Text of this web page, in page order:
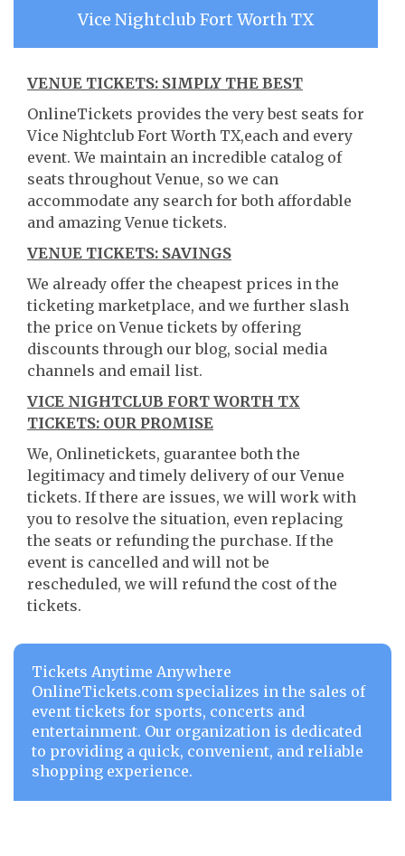
Vice Nightclub Fort Worth TX
VENUE TICKETS: SIMPLY THE BEST
OnlineTickets provides the very best seats for
Vice Nightclub Fort Worth TX,each and every
event. We maintain an incredible catalog of
seats throughout Venue, so we can
accommodate any search for both affordable
and amazing Venue tickets.
VENUE TICKETS: SAVINGS
We already offer the cheapest prices in the
ticketing marketplace, and we further slash
the price on Venue tickets by offering
discounts through our blog, social media
channels and email list.
VICE NIGHTCLUB FORT WORTH TX
TICKETS: OUR PROMISE
We, Onlinetickets, guarantee both the
legitimacy and timely delivery of our Venue
tickets. If there are issues, we will work with
you to resolve the situation, even replacing
the seats or refunding the purchase. If the
event is cancelled and will not be
rescheduled, we will refund the cost of the
tickets.
Tickets Anytime Anywhere
OnlineTickets.com specializes in the sales of
event tickets for sports, concerts and
entertainment. Our organization is dedicated
to providing a quick, convenient, and reliable
shopping experience.